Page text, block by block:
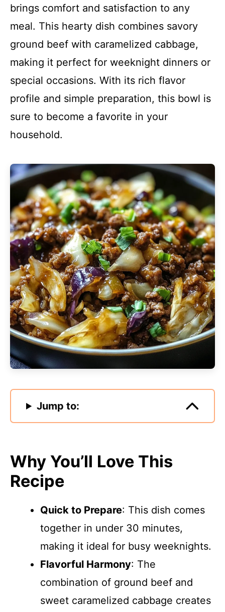
brings comfort and satisfaction to any
meal. This hearty dish combines savory
ground beef with caramelized cabbage,
making it perfect for weeknight dinners or
special occasions. With its rich flavor
profile and simple preparation, this bowl is
sure to become a favorite in your
household.
Jump to:
Why You’ll Love This
Recipe
Quick to Prepare: This dish comes
together in under 30 minutes,
making it ideal for busy weeknights.
Flavorful Harmony: The
combination of ground beef and
sweet caramelized cabbage creates